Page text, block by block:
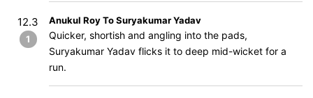
12.3
1
Anukul Roy To Suryakumar Yadav
Quicker, shortish and angling into the pads,
Suryakumar Yadav flicks it to deep mid-wicket for a
run.